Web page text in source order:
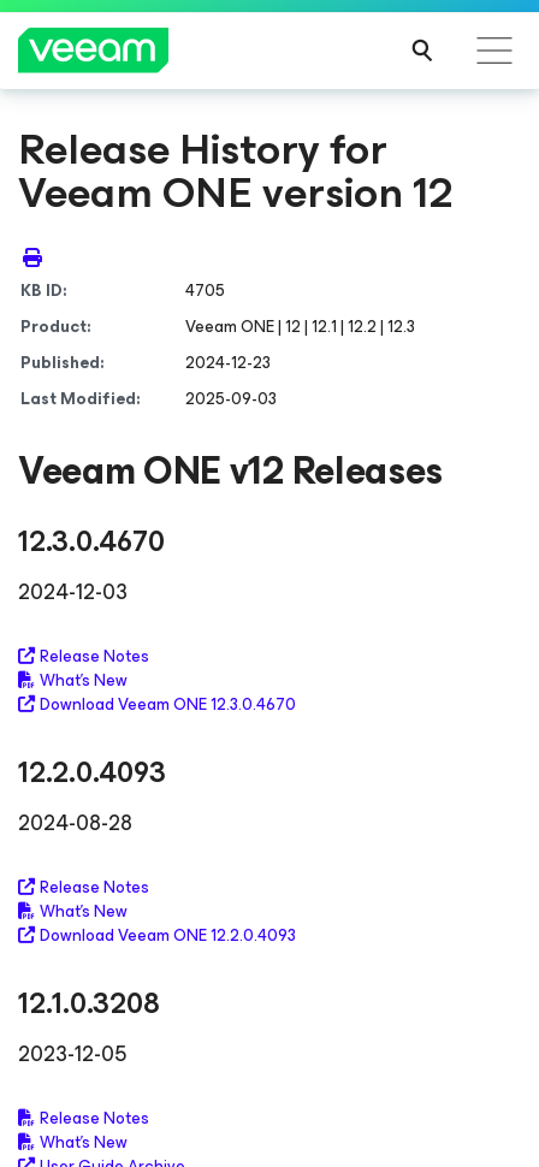
Release History for
Veeam ONE version 12
KB ID:
4705
Product:
Veeam ONE | 12 | 12.1 | 12.2 | 12.3
Published:
2024-12-23
Last Modified:
2025-09-03
Veeam ONE v12 Releases
12.3.0.4670
2024-12-03
Release Notes
What's New
Download Veeam ONE 12.3.0.4670
12.2.0.4093
2024-08-28
Release Notes
What's New
Download Veeam ONE 12.2.0.4093
12.1.0.3208
2023-12-05
Release Notes
What's New